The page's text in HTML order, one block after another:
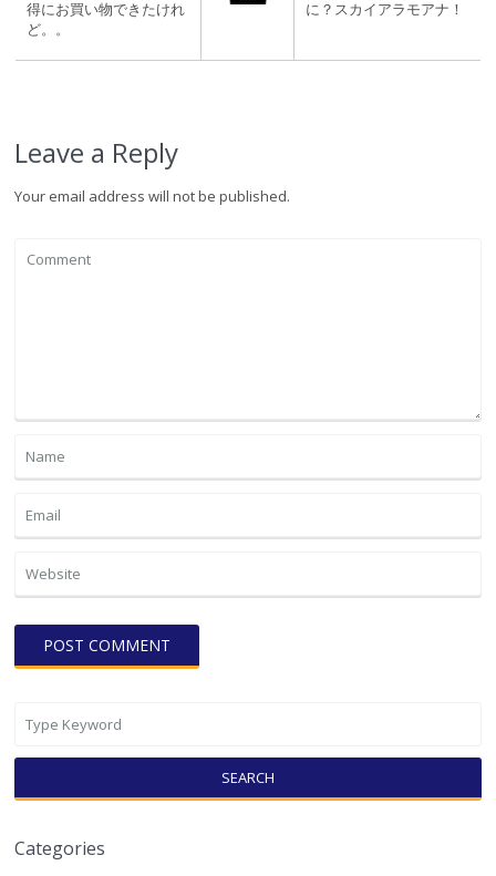
得にお買い物できたけれ
ど。。
に？スカイアラモアナ！
Leave a Reply
Your email address will not be published.
SEARCH
Categories